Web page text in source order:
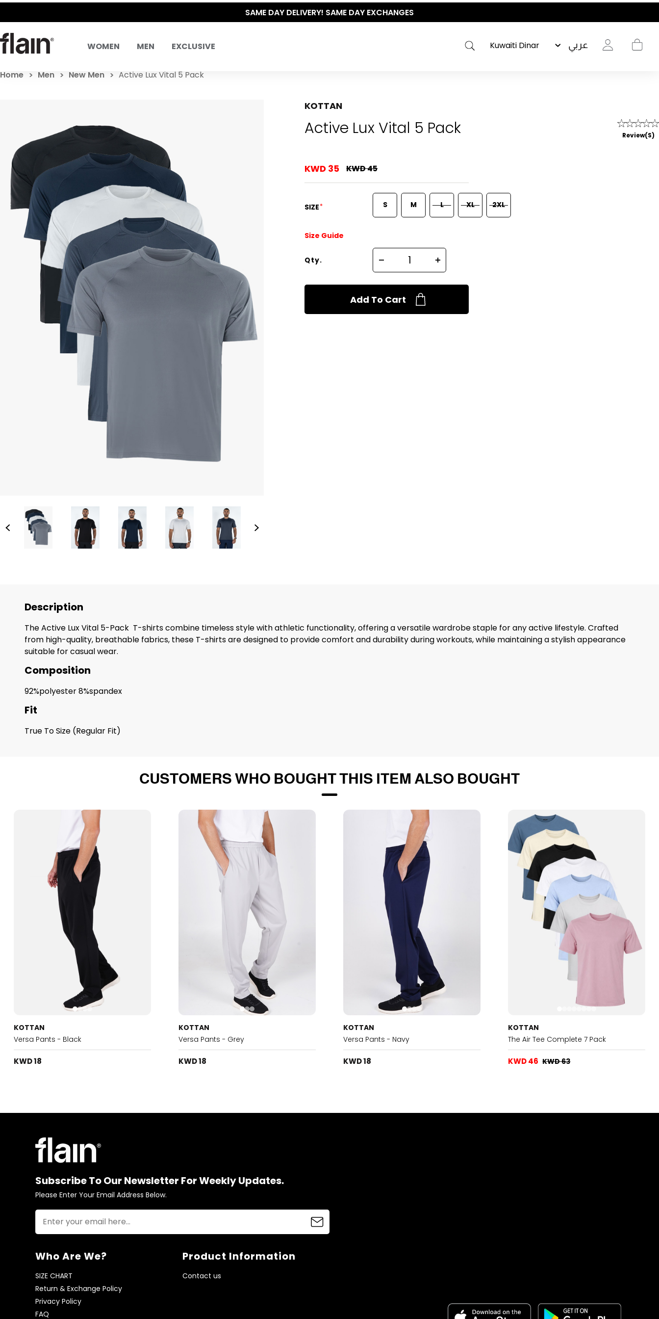
SAME DAY DELIVERY! SAME DAY EXCHANGES
WOMEN MEN EXCLUSIVE عربي
Home Men New Men Active Lux Vital 5 Pack
KOTTAN
Active Lux Vital 5 Pack Review(s)
KWD 35 KWD 45
SIZE* S M L XL 2XL
Size Guide
Qty.
Add To Cart
Description
The Active Lux Vital 5-Pack T-shirts combine timeless style with athletic functionality, offering a versatile wardrobe staple for any active lifestyle. Crafted
from high-quality, breathable fabrics, these T-shirts are designed to provide comfort and durability during workouts, while maintaining a stylish appearance
suitable for casual wear.
Composition
92%polyester 8%spandex
Fit
True To Size (Regular Fit)
CUSTOMERS WHO BOUGHT THIS ITEM ALSO BOUGHT
KOTTAN
Versa Pants - Black
KWD 18
KOTTAN
Versa Pants - Grey
KWD 18
KOTTAN
Versa Pants - Navy
KWD 18
KOTTAN
The Air Tee Complete 7 Pack
KWD 46 KWD 63
Subscribe To Our Newsletter For Weekly Updates.
Please Enter Your Email Address Below.
Who Are We?
SIZE CHART
Return & Exchange Policy
Privacy Policy
FAQ
Product Information
Contact us